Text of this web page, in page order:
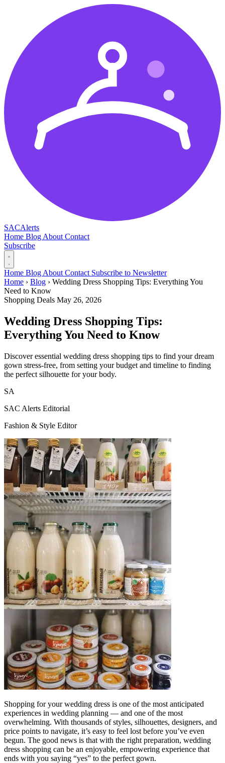
SACAlerts
Home Blog About Contact
Subscribe
Home Blog About Contact Subscribe to Newsletter
Home › Blog › Wedding Dress Shopping Tips: Everything You
Need to Know
Shopping Deals May 26, 2026
Wedding Dress Shopping Tips:
Everything You Need to Know
Discover essential wedding dress shopping tips to find your dream
gown stress-free, from setting your budget and timeline to finding
the perfect silhouette for your body.
SA
SAC Alerts Editorial
Fashion & Style Editor
Shopping for your wedding dress is one of the most anticipated
experiences in wedding planning — and one of the most
overwhelming. With thousands of styles, silhouettes, designers, and
price points to navigate, it’s easy to feel lost before you’ve even
begun. The good news is that with the right preparation, wedding
dress shopping can be an enjoyable, empowering experience that
ends with you saying “yes” to the perfect gown.